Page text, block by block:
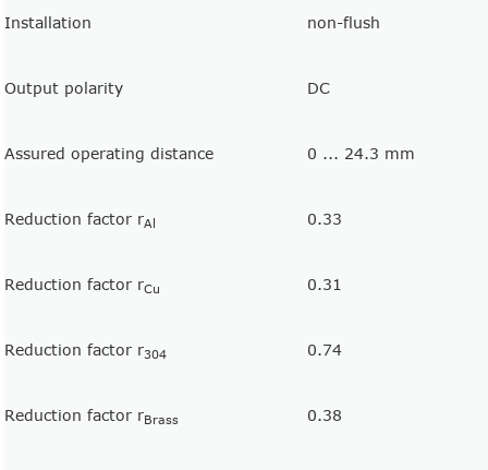
Installation non-flush
Output polarity DC
Assured operating distance 0 ... 24.3 mm
Reduction factor rAl 0.33
Reduction factor rCu 0.31
Reduction factor r304 0.74
Reduction factor rBrass 0.38